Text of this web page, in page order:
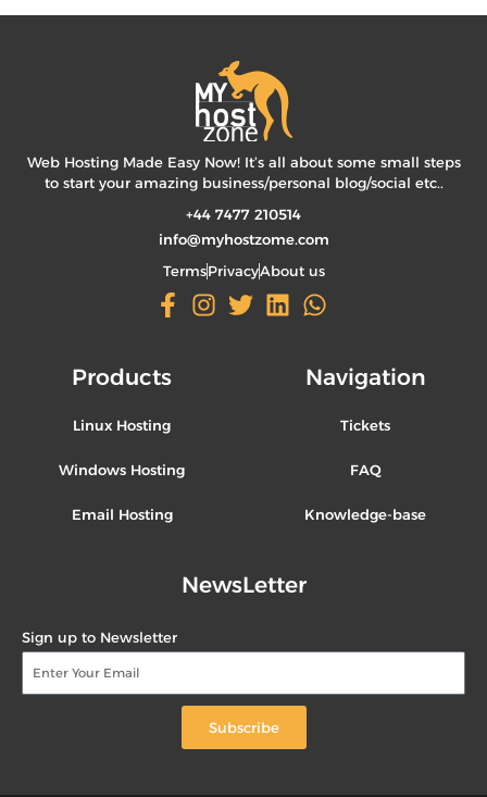
k
e
a
n
p
Web Hosting Made Easy Now! It’s all about some small steps
to start your amazing business/personal blog/social etc..
+44 7477 210514
info@myhostzome.com
TermsPrivacyAbout us
Products
Linux Hosting
Windows Hosting
Email Hosting
Navigation
Tickets
FAQ
Knowledge-base
NewsLetter
Sign up to Newsletter
Subscribe